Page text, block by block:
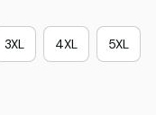
3XL 4XL 5XL